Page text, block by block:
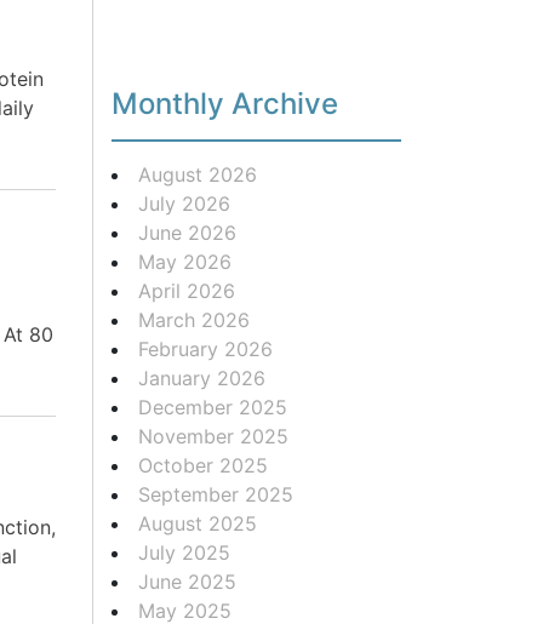
80
Monthly Archive
August 2026
July 2026
June 2026
May 2026
April 2026
March 2026
February 2026
January 2026
December 2025
November 2025
October 2025
September 2025
August 2025
July 2025
June 2025
May 2025